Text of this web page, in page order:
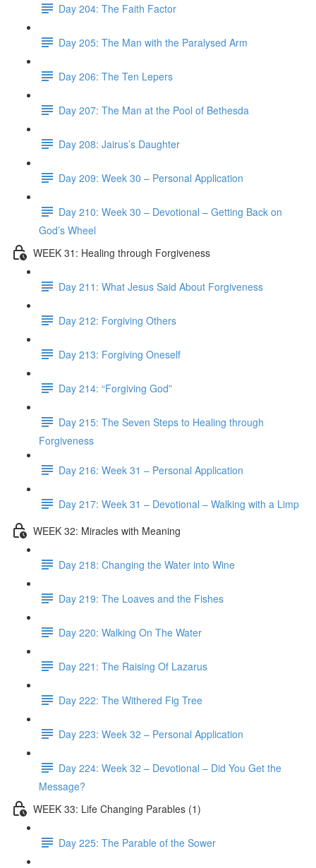
Day 204: The Faith Factor
Day 205: The Man with the Paralysed Arm
Day 206: The Ten Lepers
Day 207: The Man at the Pool of Bethesda
Day 208: Jairus’s Daughter
Day 209: Week 30 – Personal Application
Day 210: Week 30 – Devotional – Getting Back on
God’s Wheel
WEEK 31: Healing through Forgiveness
Day 211: What Jesus Said About Forgiveness
Day 212: Forgiving Others
Day 213: Forgiving Oneself
Day 214: “Forgiving God”
Day 215: The Seven Steps to Healing through
Forgiveness
Day 216: Week 31 – Personal Application
Day 217: Week 31 – Devotional – Walking with a Limp
WEEK 32: Miracles with Meaning
Day 218: Changing the Water into Wine
Day 219: The Loaves and the Fishes
Day 220: Walking On The Water
Day 221: The Raising Of Lazarus
Day 222: The Withered Fig Tree
Day 223: Week 32 – Personal Application
Day 224: Week 32 – Devotional – Did You Get the
Message?
WEEK 33: Life Changing Parables (1)
Day 225: The Parable of the Sower